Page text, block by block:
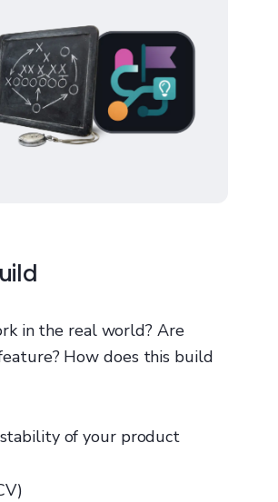
in the real world? Are
How does this build
of your product